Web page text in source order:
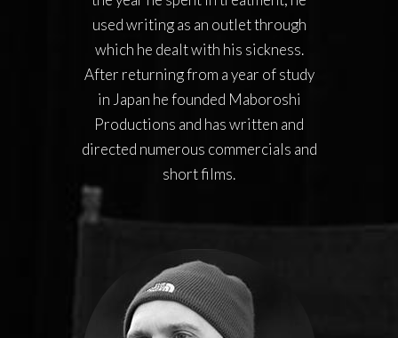
used writing as an outlet through
which he dealt with his sickness.
After returning from a year of study
in Japan he founded Maboroshi
Productions and has written and
directed numerous commercials and
short films.